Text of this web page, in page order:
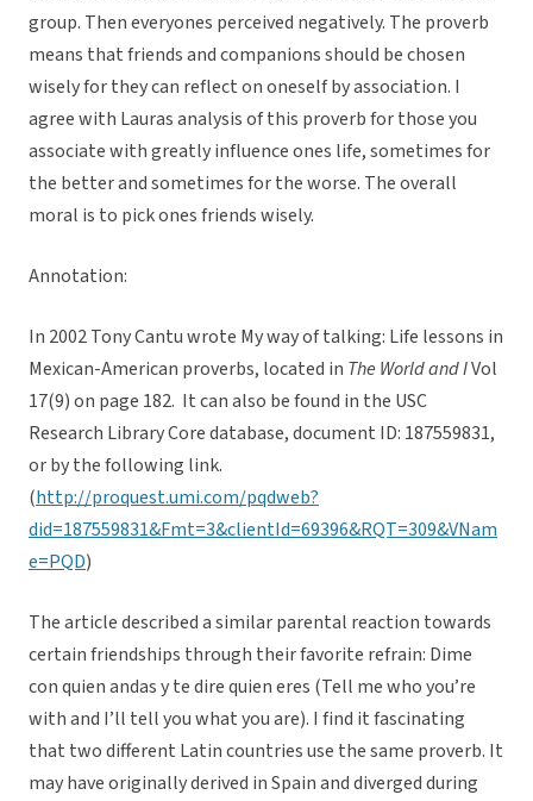
group. Then everyones perceived negatively. The proverb
means that friends and companions should be chosen
wisely for they can reflect on oneself by association. I
agree with Lauras analysis of this proverb for those you
associate with greatly influence ones life, sometimes for
the better and sometimes for the worse. The overall
moral is to pick ones friends wisely.
Annotation:
In 2002 Tony Cantu wrote My way of talking: Life lessons in
Mexican-American proverbs, located in The World and IVol
17(9) on page 182. It can also be found in the USC
Research Library Core database, document ID: 187559831,
or by the following link.
(http://proquest.umi.com/pqdweb?
did=187559831&Fmt=3&clientId=69396&RQT=309&VNam
e=PQD)
The article described a similar parental reaction towards
certain friendships through their favorite refrain: Dime
con quien andas y te dire quien eres (Tell me who you’re
with and I’ll tell you what you are). I find it fascinating
that two different Latin countries use the same proverb. It
may have originally derived in Spain and diverged during